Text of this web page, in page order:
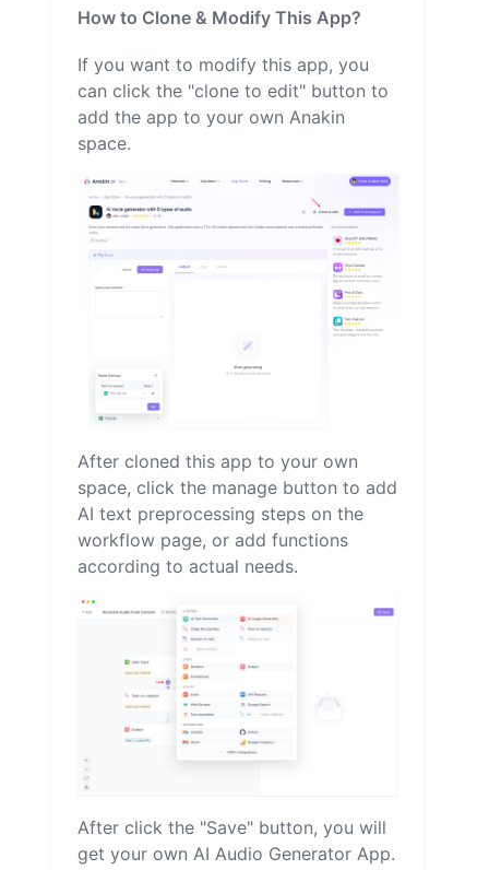
How to Clone & Modify This App?
If you want to modify this app, you
can click the "clone to edit" button to
add the app to your own Anakin
space.
After cloned this app to your own
space, click the manage button to add
AI text preprocessing steps on the
workflow page, or add functions
according to actual needs.
After click the "Save" button, you will
get your own AI Audio Generator App.